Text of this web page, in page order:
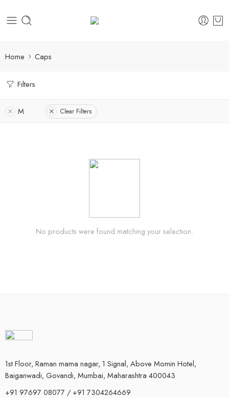
Home Caps
Filters
M Clear Filters
No products were found matching your selection.
1st Floor, Raman mama nagar, 1 Signal, Above Momin Hotel,
Baiganwadi, Govandi, Mumbai, Maharashtra 400043
+91 97697 08077 / +91 7304264669